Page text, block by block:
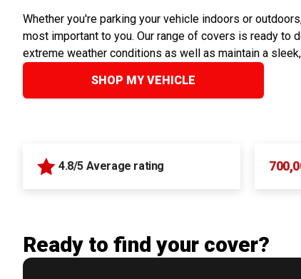
Whether you're parking your vehicle indoors or
most important to you. Our range of covers is ready to
extreme weather conditions as well as maintain a
SHOP MY VEHICLE
4.8/5 Average rating
Ready to find your cover?